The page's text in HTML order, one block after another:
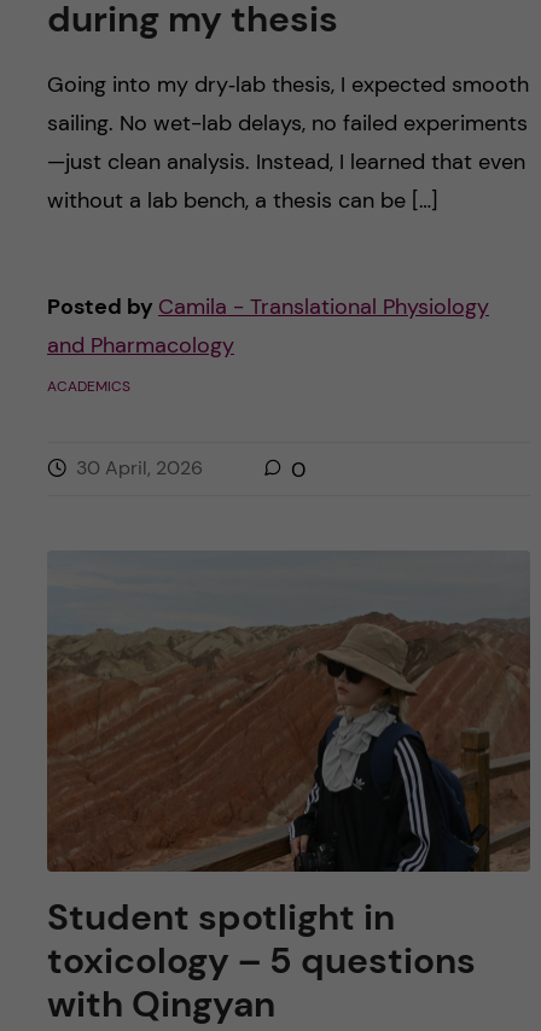
during my thesis
Going into my dry‑lab thesis, I expected smooth
sailing. No wet-lab delays, no failed experiments
—just clean analysis. Instead, I learned that even
without a lab bench, a thesis can be […]
Posted by Camila - Translational Physiology
and Pharmacology
ACADEMICS
30 April, 2026 0
Student spotlight in
toxicology – 5 questions
with Qingyan